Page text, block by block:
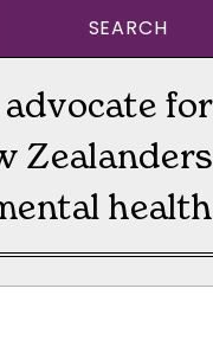
SEARCH
for
Zealanders
health